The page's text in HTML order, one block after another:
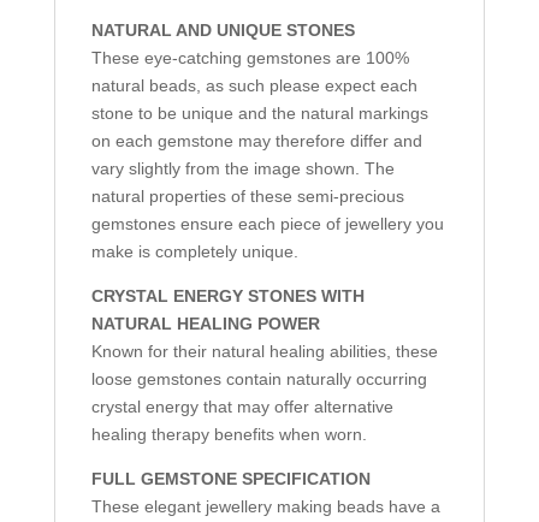
NATURAL AND UNIQUE STONES
These eye-catching gemstones are 100%
natural beads, as such please expect each
stone to be unique and the natural markings
on each gemstone may therefore differ and
vary slightly from the image shown. The
natural properties of these semi-precious
gemstones ensure each piece of jewellery you
make is completely unique.
CRYSTAL ENERGY STONES WITH
NATURAL HEALING POWER
Known for their natural healing abilities, these
loose gemstones contain naturally occurring
crystal energy that may offer alternative
healing therapy benefits when worn.
FULL GEMSTONE SPECIFICATION
These elegant jewellery making beads have a